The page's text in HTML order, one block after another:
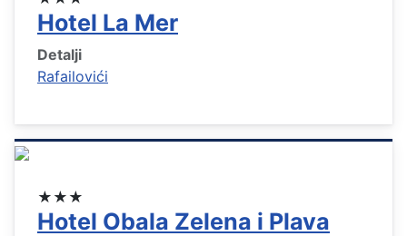
Hotel La Mer
Detalji
Rafailovići
★★★
Hotel Obala Zelena i Plava